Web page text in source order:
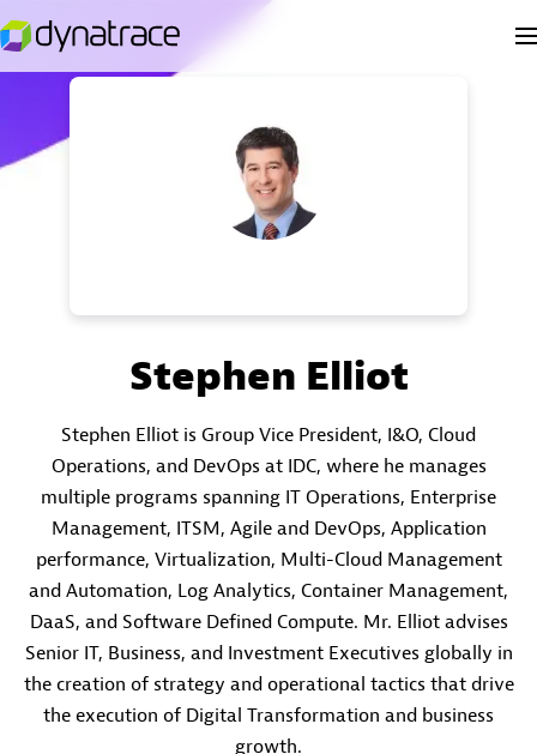
Stephen Elliot
Stephen Elliot is Group Vice President, I&O, Cloud
Operations, and DevOps at IDC, where he manages
multiple programs spanning IT Operations, Enterprise
Management, ITSM, Agile and DevOps, Application
performance, Virtualization, Multi-Cloud Management
and Automation, Log Analytics, Container Management,
DaaS, and Software Defined Compute. Mr. Elliot advises
Senior IT, Business, and Investment Executives globally in
the creation of strategy and operational tactics that drive
the execution of Digital Transformation and business
growth.